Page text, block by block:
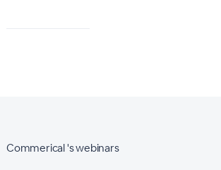
Commerical 's webinars